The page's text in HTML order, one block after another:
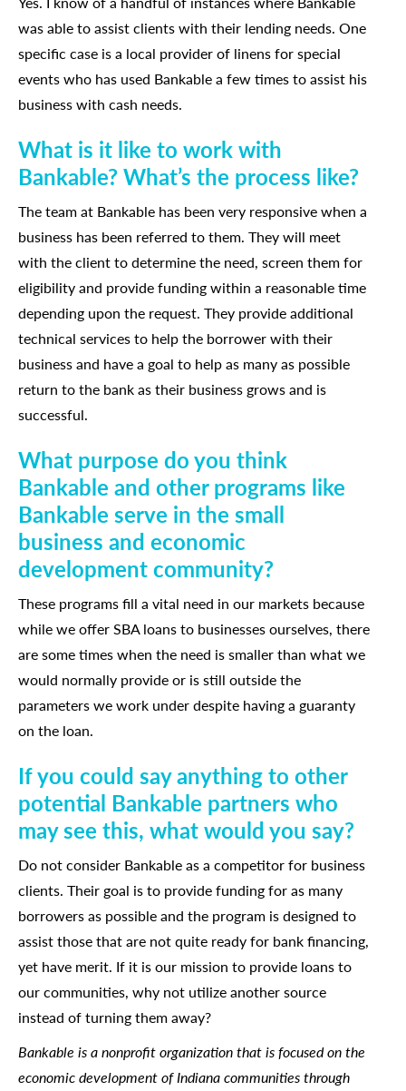
was able to assist clients with their lending needs. One
specific case is a local provider of linens for special
events who has used Bankable a few times to assist his
business with cash needs.
What is it like to work with
Bankable? What’s the process like?
The team at Bankable has been very responsive when a
business has been referred to them. They will meet
with the client to determine the need, screen them for
eligibility and provide funding within a reasonable time
depending upon the request. They provide additional
technical services to help the borrower with their
business and have a goal to help as many as possible
return to the bank as their business grows and is
successful.
What purpose do you think
Bankable and other programs like
Bankable serve in the small
business and economic
development community?
These programs fill a vital need in our markets because
while we offer SBA loans to businesses ourselves, there
are some times when the need is smaller than what we
would normally provide or is still outside the
parameters we work under despite having a guaranty
on the loan.
If you could say anything to other
potential Bankable partners who
may see this, what would you say?
Do not consider Bankable as a competitor for business
clients. Their goal is to provide funding for as many
borrowers as possible and the program is designed to
assist those that are not quite ready for bank financing,
yet have merit. If it is our mission to provide loans to
our communities, why not utilize another source
instead of turning them away?
Bankable is a nonprofit organization that is focused on the
economic development of Indiana communities through